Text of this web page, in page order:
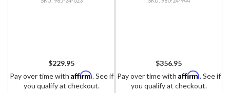
$229.95
Pay over time with Affirm. See if
you qualify at checkout.
$356.95
Pay over time with Affirm. See if
you qualify at checkout.